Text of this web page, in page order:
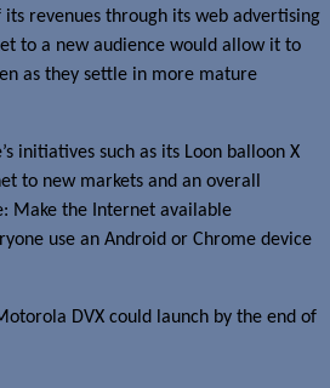
revenues through its web advertising
to a new audience would allow it to
as they settle in more mature
initiatives such as its Loon balloon X
to new markets and an overall
Make the Internet available
use an Android or Chrome device
DVX could launch by the end of